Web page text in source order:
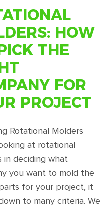
Molding?
HOW
THE
FOR
PROJECT
Rotational Molders
at rotational
in deciding what
you want to mold the
for your project, it
to many criteria. We